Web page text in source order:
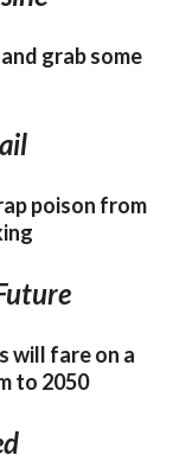
grab some
poison from
will fare on a
to 2050